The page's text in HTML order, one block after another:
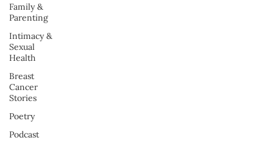
Family &
Parenting
Intimacy &
Sexual
Health
Breast
Cancer
Stories
Poetry
Podcast